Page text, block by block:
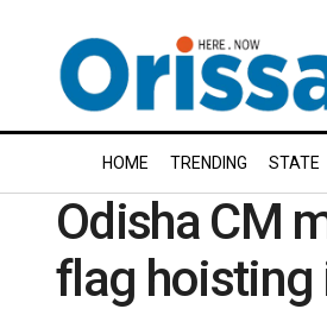
HOME TRENDING STATE
Odisha CM
flag hoisting